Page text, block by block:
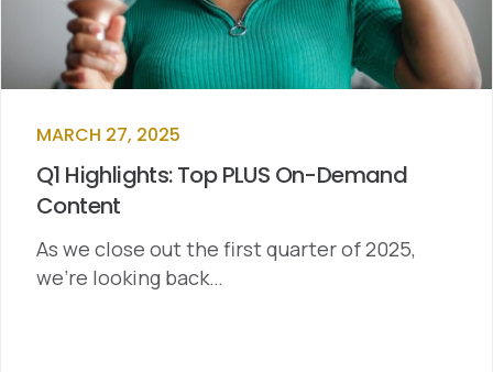
MARCH 27, 2025
Q1 Highlights: Top PLUS On-Demand
Content
As we close out the first quarter of 2025,
we’re looking back…